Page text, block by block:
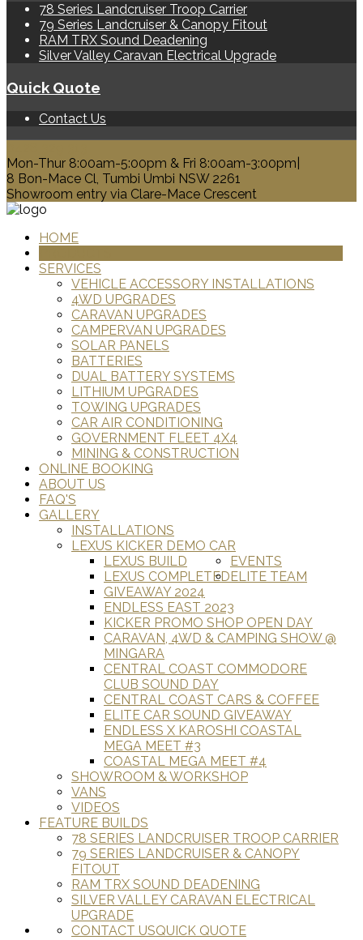
78 Series Landcruiser Troop Carrier
79 Series Landcruiser & Canopy Fitout
RAM TRX Sound Deadening
Silver Valley Caravan Electrical Upgrade
Quick Quote
Contact Us
Mon-Thur 8:00am-5:00pm & Fri 8:00am-3:00pm|
8 Bon-Mace Cl, Tumbi Umbi NSW 2261
Showroom entry via Clare-Mace Crescent
HOME
SERVICES
VEHICLE ACCESSORY INSTALLATIONS
4WD UPGRADES
CARAVAN UPGRADES
CAMPERVAN UPGRADES
SOLAR PANELS
BATTERIES
DUAL BATTERY SYSTEMS
LITHIUM UPGRADES
TOWING UPGRADES
CAR AIR CONDITIONING
GOVERNMENT FLEET 4X4
MINING & CONSTRUCTION
ONLINE BOOKING
ABOUT US
FAQ'S
GALLERY
INSTALLATIONS
LEXUS KICKER DEMO CAR
LEXUS BUILD
LEXUS COMPLETED
EVENTS
GIVEAWAY 2024
ENDLESS EAST 2023
KICKER PROMO SHOP OPEN DAY
CARAVAN, 4WD & CAMPING SHOW @
MINGARA
CENTRAL COAST COMMODORE
CLUB SOUND DAY
CENTRAL COAST CARS & COFFEE
ELITE CAR SOUND GIVEAWAY
ENDLESS X KAROSHI COASTAL
MEGA MEET #3
COASTAL MEGA MEET #4
ELITE TEAM
SHOWROOM & WORKSHOP
VANS
VIDEOS
FEATURE BUILDS
78 SERIES LANDCRUISER TROOP CARRIER
79 SERIES LANDCRUISER & CANOPY
FITOUT
RAM TRX SOUND DEADENING
SILVER VALLEY CARAVAN ELECTRICAL
UPGRADE
QUICK QUOTE
CONTACT US